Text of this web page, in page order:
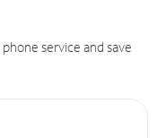
service and save